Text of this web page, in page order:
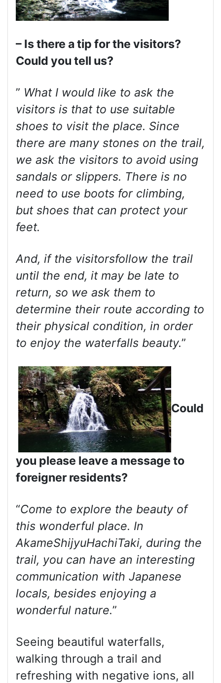
– Is there a tip for the visitors?
Could you tell us?
” What I would like to ask the
visitors is that to use suitable
shoes to visit the place. Since
there are many stones on the trail,
we ask the visitors to avoid using
sandals or slippers. There is no
need to use boots for climbing,
but shoes that can protect your
feet.
And, if the visitorsfollow the trail
until the end, it may be late to
return, so we ask them to
determine their route according to
their physical condition, in order
to enjoy the waterfalls beauty.”
Could
you please leave a message to
foreigner residents?
“Come to explore the beauty of
this wonderful place. In
AkameShijyuHachiTaki, during the
trail, you can have an interesting
communication with Japanese
locals, besides enjoying a
wonderful nature.”
Seeing beautiful waterfalls,
walking through a trail and
refreshing with negative ions, all